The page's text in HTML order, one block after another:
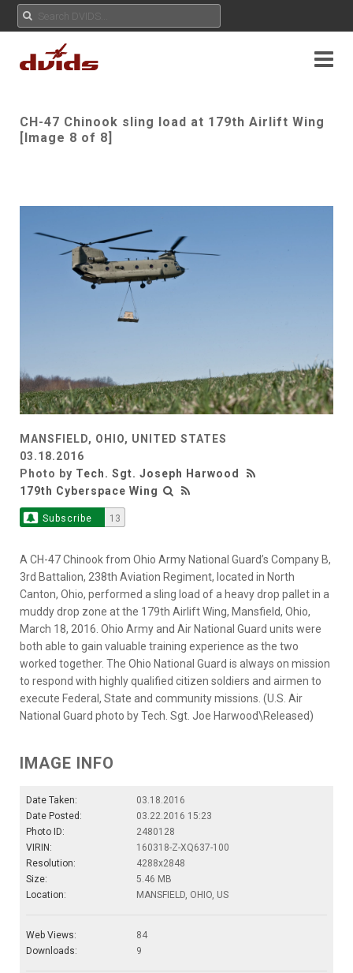
CH-47 Chinook sling load at 179th Airlift Wing
[Image 8 of 8]
MANSFIELD, OHIO, UNITED STATES
03.18.2016
Photo by Tech. Sgt. Joseph Harwood
179th Cyberspace Wing
Subscribe 13
A CH-47 Chinook from Ohio Army National Guard’s Company B,
3rd Battalion, 238th Aviation Regiment, located in North
Canton, Ohio, performed a sling load of a heavy drop pallet in a
muddy drop zone at the 179th Airlift Wing, Mansfield, Ohio,
March 18, 2016. Ohio Army and Air National Guard units were
both able to gain valuable training experience as the two
worked together. The Ohio National Guard is always on mission
to respond with highly qualified citizen soldiers and airmen to
execute Federal, State and community missions. (U.S. Air
National Guard photo by Tech. Sgt. Joe Harwood\Released)
IMAGE INFO
Date Taken:
03.18.2016
Date Posted:
03.22.2016 15:23
Photo ID:
2480128
VIRIN:
160318-Z-XQ637-100
Resolution:
4288x2848
Size:
5.46 MB
Location:
MANSFIELD, OHIO, US
Web Views:
84
Downloads:
9